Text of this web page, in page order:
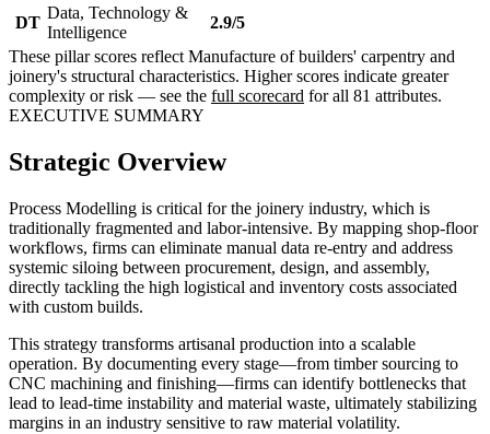
DT
Data, Technology &
Intelligence
2.9/5
These pillar scores reflect Manufacture of builders' carpentry and
joinery's structural characteristics. Higher scores indicate greater
complexity or risk — see the full scorecard for all 81 attributes.
EXECUTIVE SUMMARY
Strategic Overview
Process Modelling is critical for the joinery industry, which is
traditionally fragmented and labor-intensive. By mapping shop-floor
workflows, firms can eliminate manual data re-entry and address
systemic siloing between procurement, design, and assembly,
directly tackling the high logistical and inventory costs associated
with custom builds.
This strategy transforms artisanal production into a scalable
operation. By documenting every stage—from timber sourcing to
CNC machining and finishing—firms can identify bottlenecks that
lead to lead-time instability and material waste, ultimately stabilizing
margins in an industry sensitive to raw material volatility.